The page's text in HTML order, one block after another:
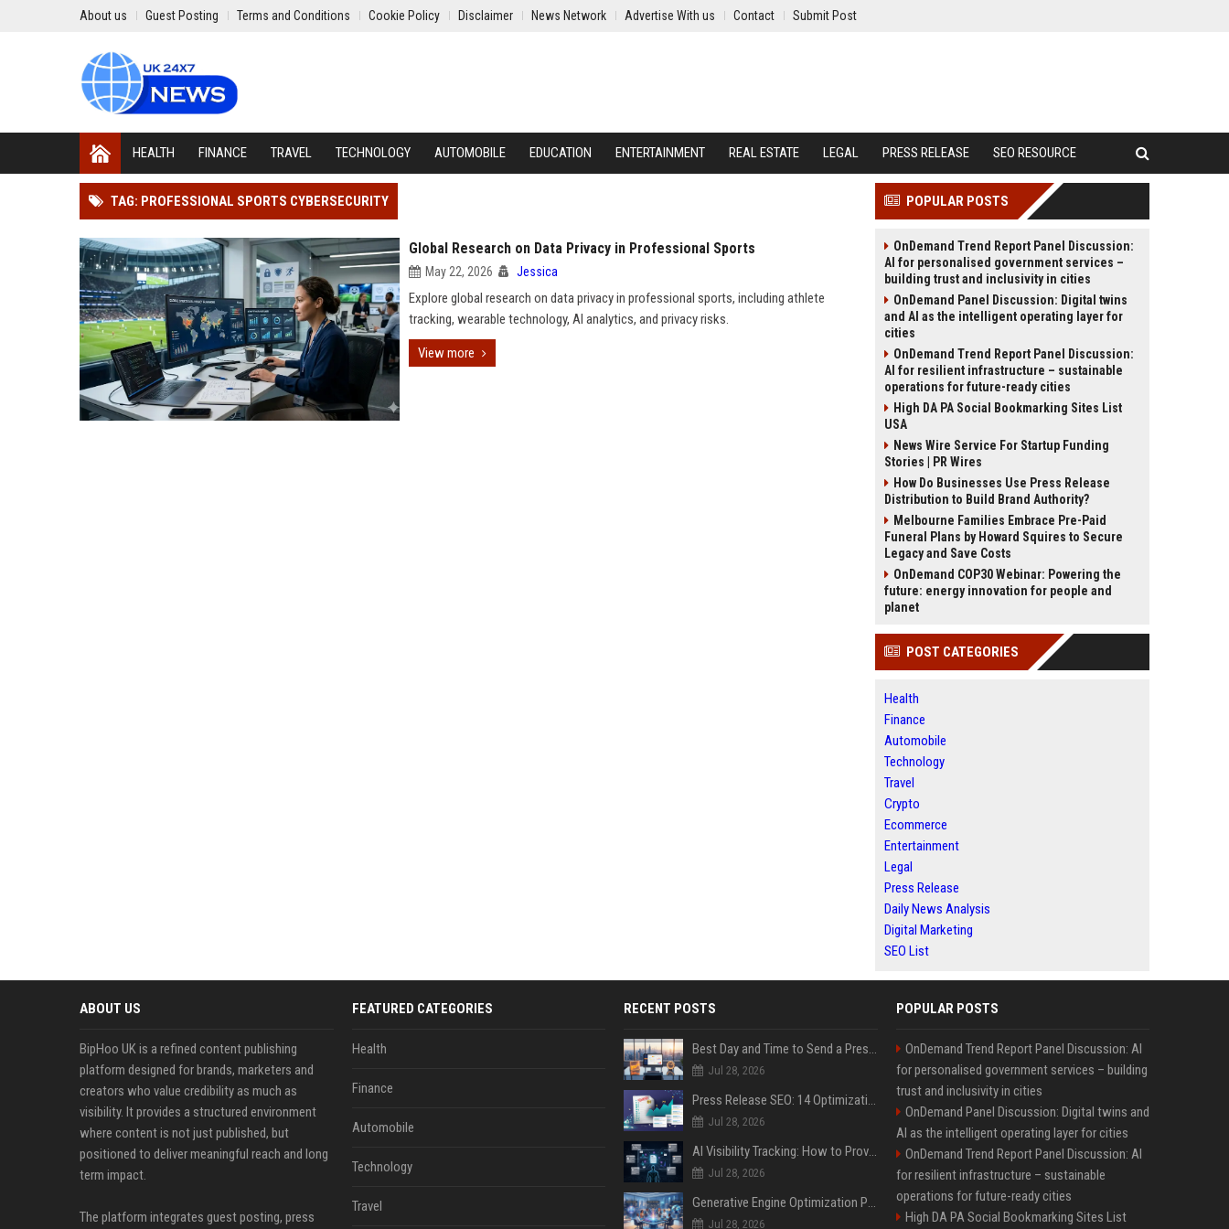
About us Guest Posting Terms and Conditions Cookie Policy Disclaimer News Network Advertise With us Contact Submit Post
HEALTH FINANCE TRAVEL TECHNOLOGY AUTOMOBILE EDUCATION ENTERTAINMENT REAL ESTATE LEGAL PRESS RELEASE SEO RESOURCE
TAG: PROFESSIONAL SPORTS CYBERSECURITY
Global Research on Data Privacy in Professional Sports
May 22, 2026 Jessica
Explore global research on data privacy in professional sports, including athlete
tracking, wearable technology, AI analytics, and privacy risks.
View more
POPULAR POSTS
OnDemand Trend Report Panel Discussion:
AI for personalised government services –
building trust and inclusivity in cities
OnDemand Panel Discussion: Digital twins
and AI as the intelligent operating layer for
cities
OnDemand Trend Report Panel Discussion:
AI for resilient infrastructure – sustainable
operations for future-ready cities
High DA PA Social Bookmarking Sites List
USA
News Wire Service For Startup Funding
Stories | PR Wires
How Do Businesses Use Press Release
Distribution to Build Brand Authority?
Melbourne Families Embrace Pre-Paid
Funeral Plans by Howard Squires to Secure
Legacy and Save Costs
OnDemand COP30 Webinar: Powering the
future: energy innovation for people and
planet
POST CATEGORIES
Health
Finance
Automobile
Technology
Travel
Crypto
Ecommerce
Entertainment
Legal
Press Release
Daily News Analysis
Digital Marketing
SEO List
ABOUT US
BipHoo UK is a refined content publishing
platform designed for brands, marketers and
creators who value credibility as much as
visibility. It provides a structured environment
where content is not just published, but
positioned to deliver meaningful reach and long
term impact.
The platform integrates guest posting, press
FEATURED CATEGORIES
Health
Finance
Automobile
Technology
Travel
RECENT POSTS
Best Day and Time to Send a Press Release for Media Pick Up
Jul 28, 2026
Press Release SEO: 14 Optimizations That Actually Move Rankings
Jul 28, 2026
AI Visibility Tracking: How to Prove Your PR Got Cited
Jul 28, 2026
Generative Engine Optimization PR Starter Guide
Jul 28, 2026
POPULAR POSTS
OnDemand Trend Report Panel Discussion: AI
for personalised government services – building
trust and inclusivity in cities
OnDemand Panel Discussion: Digital twins and
AI as the intelligent operating layer for cities
OnDemand Trend Report Panel Discussion: AI
for resilient infrastructure – sustainable
operations for future-ready cities
High DA PA Social Bookmarking Sites List